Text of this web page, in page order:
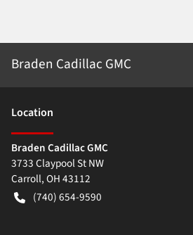
Braden Cadillac GMC
Location
Braden Cadillac GMC
3733 Claypool St NW
Carroll,OH43112
(740) 654-9590